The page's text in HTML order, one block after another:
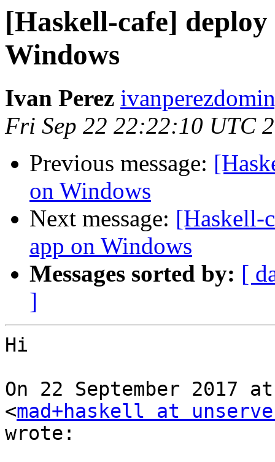
[Haskell-cafe]
Windows
Ivan Perez
Fri Sep 22 22:22:10 UTC
Previous message:
on Windows
Next message: [Haskell-
app on Windows
Messages sorted by: [
]
Hi
On 22 September 2017
<mad+haskell at
wrote: